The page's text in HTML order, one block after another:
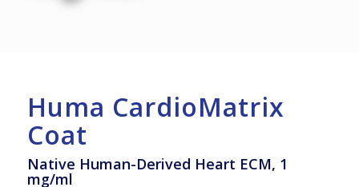
Huma CardioMatrix
Coat
Native Human-Derived Heart ECM, 1
mg/ml